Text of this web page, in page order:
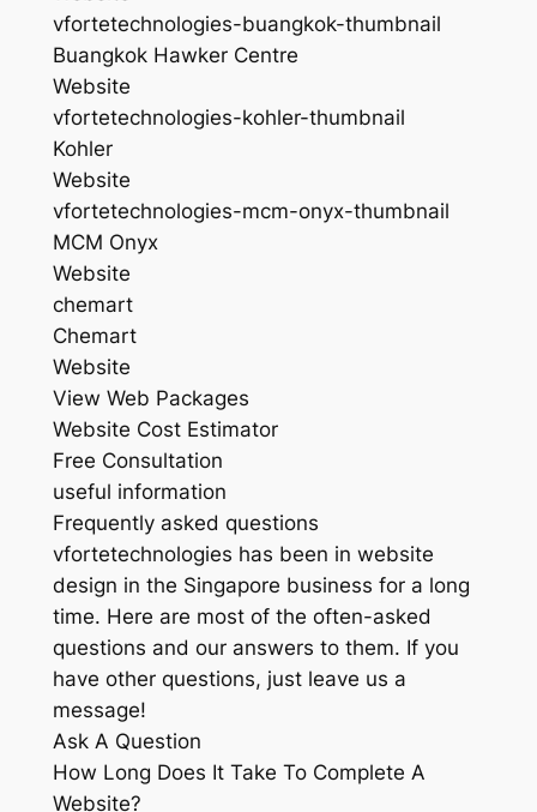
vfortetechnologies-buangkok-thumbnail
Buangkok Hawker Centre
Website
vfortetechnologies-kohler-thumbnail
Kohler
Website
vfortetechnologies-mcm-onyx-thumbnail
MCM Onyx
Website
chemart
Chemart
Website
View Web Packages
Website Cost Estimator
Free Consultation
useful information
Frequently asked questions
vfortetechnologies has been in website
design in the Singapore business for a long
time. Here are most of the often-asked
questions and our answers to them. If you
have other questions, just leave us a
message!
Ask A Question
How Long Does It Take To Complete A
Website?